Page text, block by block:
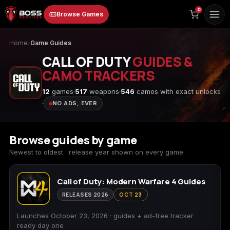
to
content
Browse Games
ARC Raiders
Borderlands 3 Borderlands 4
Call of Duty 4:
0
Home›Game Guides
CALL OF DUTYGUIDES &
CAMO TRACKERS
12 games 517 weapons 546 camos with exact unlocks
NO ADS, EVER
Browse guides by game
Newest to oldest · release year shown on every game
Call of Duty: Modern Warfare 4 Guides
RELEASES 2026 OCT 23
Launches October 23, 2026 · guides + ad-free tracker
ready day one